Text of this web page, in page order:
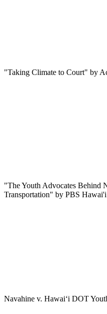
"Taking Climate to Court" by
"The Youth Advocates Behind
Transportation" by PBS Hawai'i
Navahine v. Hawai‘i DOT